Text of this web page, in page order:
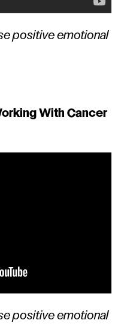
positive emotional
With Cancer
positive emotional